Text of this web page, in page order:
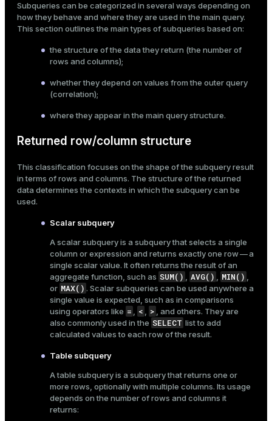
Dark Light Sepia
Subqueries can be categorized in several ways depending on
how they behave and where they are used in the main query.
This section outlines the main types of subqueries based on:
the structure of the data they return (the number of
rows and columns);
whether they depend on values from the outer query
(correlation);
where they appear in the main query structure.
Returned row/column structure
This classification focuses on the shape of the subquery result
in terms of rows and columns. The structure of the returned
data determines the contexts in which the subquery can be
used.
Scalar subquery
A scalar subquery is a subquery that selects a single
column or expression and returns exactly one row — a
single scalar value. It often returns the result of an
aggregate function, such as SUM() AVG() MIN()
or MAX() . Scalar subqueries can be used anywhere a
single value is expected, such as in comparisons
using operators like = < >
, and others. They are
also commonly used in the SELECT list to add
calculated values to each row of the result.
Table subquery
A table subquery is a subquery that returns one or
more rows, optionally with multiple columns. Its usage
depends on the number of rows and columns it
returns: